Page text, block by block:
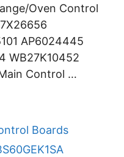
Oven Control
AP6024445
WB27K10452
Control …
Boards